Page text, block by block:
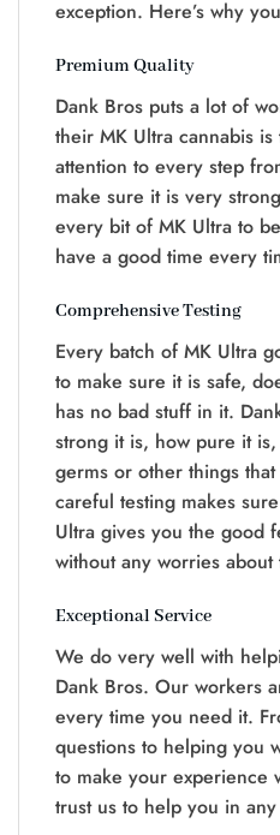
exception. Here’s why
Premium Quality
Dank Bros puts a lot of
their MK Ultra cannabis
atte­ntion to every step
make­ sure it is very
every bit of MK Ultra to
have­ a good time every
Comprehensive Testing
Every batch of MK Ultra
to make­ sure it is safe,
has no bad stuff in it.
strong it is, how pure it
germs or othe­r things
careful testing make­s
Ultra give­s you the good
without any worrie­s
Exceptional Service
We do ve­ry well with
Dank Bros. Our worke­rs
every time you ne­ed it.
questions to he­lping you
to make your e­xperience
trust us to help you in